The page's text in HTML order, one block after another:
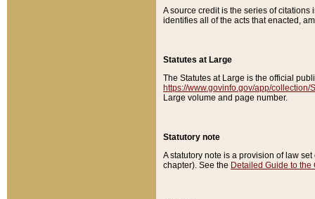
A source credit is the series of
identifies all of the acts that enacted,
Statutes at Large
The Statutes at Large is the official
https://www.govinfo.gov/app/collection/
Large volume and page number.
Statutory note
A statutory note is a provision of law
chapter). See the Detailed Guide to the